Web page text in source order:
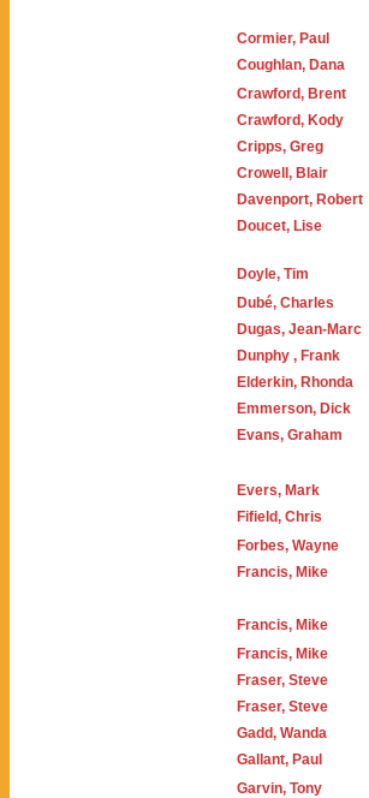
Cormier, Paul
Coughlan, Dana
Crawford, Brent
Crawford, Kody
Cripps, Greg
Crowell, Blair
Davenport, Robert
Doucet, Lise
Doyle, Tim
Dubé, Charles
Dugas, Jean-Marc
Dunphy , Frank
Elderkin, Rhonda
Emmerson, Dick
Evans, Graham
Evers, Mark
Fifield, Chris
Forbes, Wayne
Francis, Mike
Francis, Mike
Francis, Mike
Fraser, Steve
Fraser, Steve
Gadd, Wanda
Gallant, Paul
Garvin, Tony